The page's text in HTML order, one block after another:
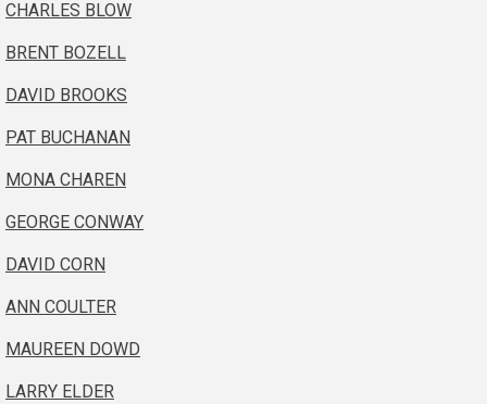
CHARLES BLOW
BRENT BOZELL
DAVID BROOKS
PAT BUCHANAN
MONA CHAREN
GEORGE CONWAY
DAVID CORN
ANN COULTER
MAUREEN DOWD
LARRY ELDER